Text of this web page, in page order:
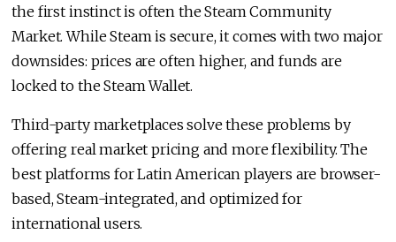
the first instinct is often the Steam Community
Market. While Steam is secure, it comes with two major
downsides: prices are often higher, and funds are
locked to the Steam Wallet.
Third-party marketplaces solve these problems by
offering real market pricing and more flexibility. The
best platforms for Latin American players are browser-
based, Steam-integrated, and optimized for
international users.